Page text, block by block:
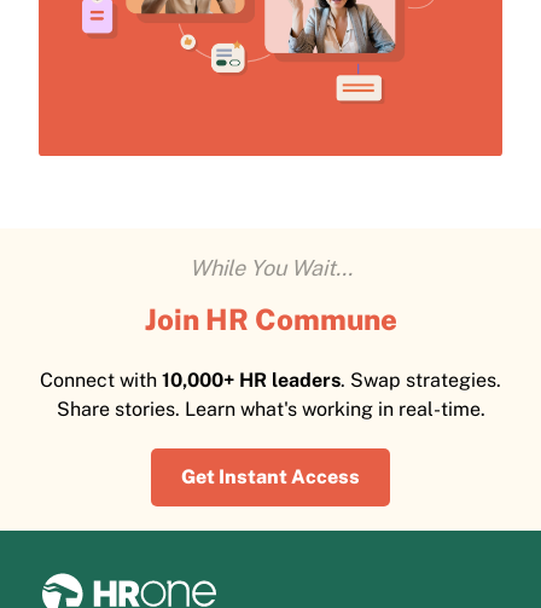
While You Wait...
Join HR Commune
Connect with 10,000+ HR leaders. Swap strategies.
Share stories. Learn what's working in real-time.
Get Instant Access